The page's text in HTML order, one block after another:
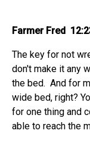
Farmer Fred
The key for not
don't make it any
the bed. And for
wide bed, right?
for one thing and
able to reach the